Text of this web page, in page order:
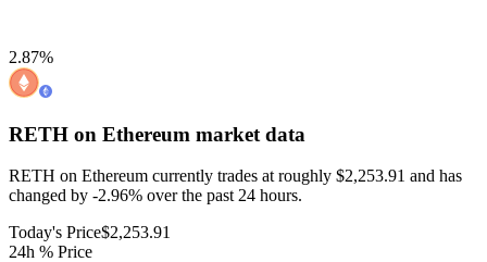
2.87%
RETH on Ethereum market data
RETH on Ethereum currently trades at roughly $2,253.91 and has
changed by -2.96% over the past 24 hours.
Today's Price$2,253.91
24h % Price